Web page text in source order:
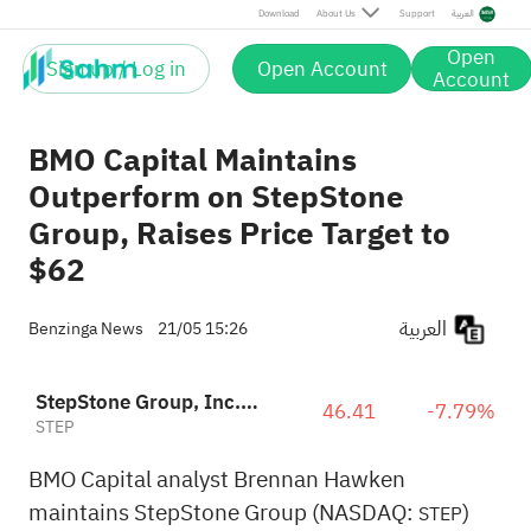
Download About Us Support العربية
Sign up / Log in Open Account Open
Account
BMO Capital Maintains
Outperform on StepStone
Group, Raises Price Target to
$62
Benzinga News 21/05 15:26
StepStone Group, Inc. Class A
STEP 46.41 -7.79%
BMO Capital analyst Brennan Hawken
maintains StepStone Group (NASDAQ: STEP)